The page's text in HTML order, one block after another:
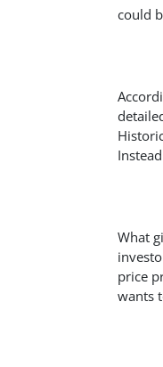
could
What
price
wants